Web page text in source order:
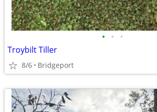
• • •
Troybilt Tiller
8/6 Bridgeport